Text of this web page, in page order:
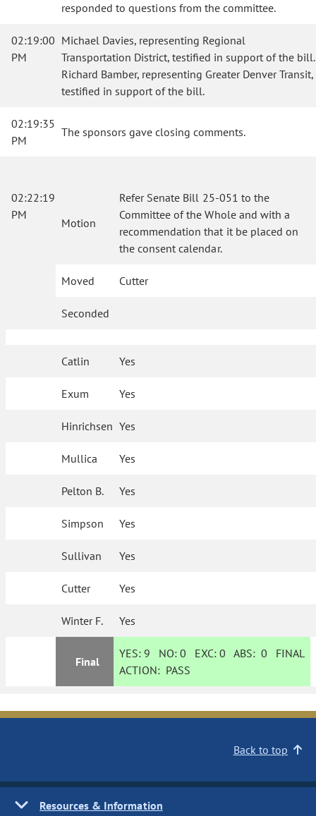
responded to questions from the committee.
02:19:00
PM
Michael Davies, representing Regional
Transportation District, testified in support of the bill.
Richard Bamber, representing Greater Denver Transit,
testified in support of the bill.
02:19:35
PM
The sponsors gave closing comments.
02:22:19
PM
Motion
Refer Senate Bill 25-051 to the
Committee of the Whole and with a
recommendation that it be placed on
the consent calendar.
Moved Cutter
Seconded
Catlin Yes
Exum Yes
Hinrichsen Yes
Mullica Yes
Pelton B. Yes
Simpson Yes
Sullivan Yes
Cutter Yes
Winter F. Yes
Final
YES: 9 NO:0 EXC:0 ABS:0 FINAL
ACTION: PASS
Back to top
Resources & Information